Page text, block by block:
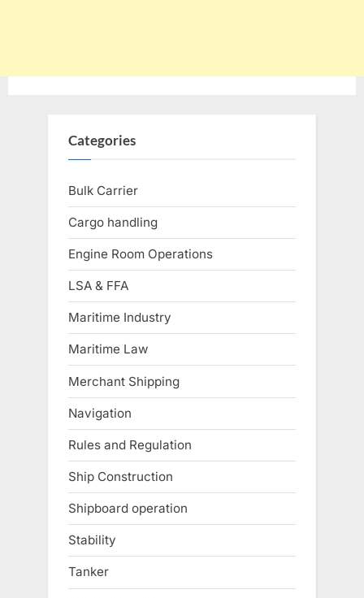
Categories
Bulk Carrier
Cargo handling
Engine Room Operations
LSA & FFA
Maritime Industry
Maritime Law
Merchant Shipping
Navigation
Rules and Regulation
Ship Construction
Shipboard operation
Stability
Tanker